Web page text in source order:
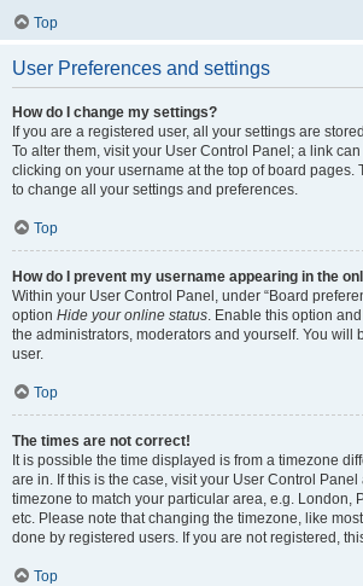
Top
User Preferences and settings
How do I change my settings?
If you are a registered user, all your settings are
To alter them, visit your User Control Panel; a link
clicking on your username at the top of board pages.
to change all your settings and preferences.
Top
How do I prevent my username appearing in the
Within your User Control Panel, under “Board
option Hide your online status. Enable this option
the administrators, moderators and yourself. You will
user.
Top
The times are not correct!
It is possible the time displayed is from a timezone
are in. If this is the case, visit your User Control
timezone to match your particular area, e.g. London,
etc. Please note that changing the timezone, like
done by registered users. If you are not registered,
Top